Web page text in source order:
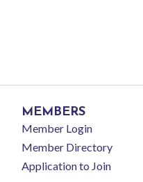
MEMBERS
Member Login
Member Directory
Application to Join